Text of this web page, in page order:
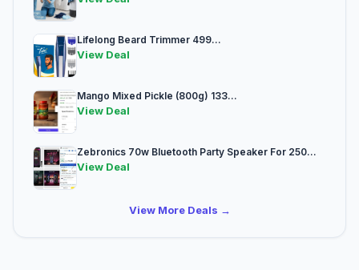
Lifelong Beard Trimmer 499...
View Deal
Mango Mixed Pickle (800g) 133...
View Deal
Zebronics 70w Bluetooth Party Speaker For 250...
View Deal
View More Deals →